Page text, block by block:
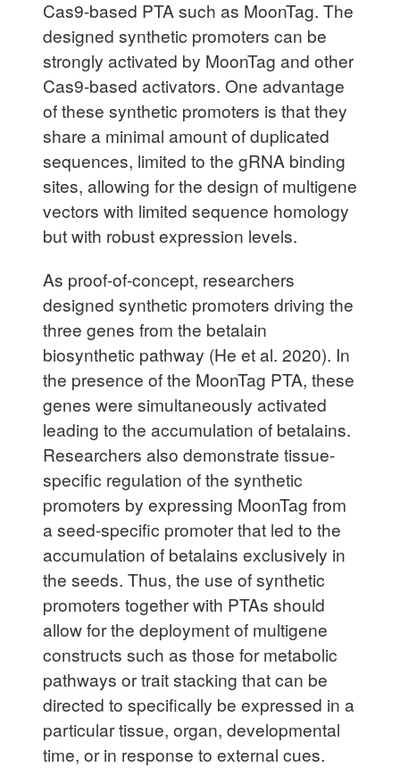
Cas9-based PTA such as MoonTag. The
designed synthetic promoters can be
strongly activated by MoonTag and other
Cas9-based activators. One advantage
of these synthetic promoters is that they
share a minimal amount of duplicated
sequences, limited to the gRNA binding
sites, allowing for the design of multigene
vectors with limited sequence homology
but with robust expression levels.
As proof-of-concept, researchers
designed synthetic promoters driving the
three genes from the betalain
biosynthetic pathway (He et al. 2020). In
the presence of the MoonTag PTA, these
genes were simultaneously activated
leading to the accumulation of betalains.
Researchers also demonstrate tissue-
specific regulation of the synthetic
promoters by expressing MoonTag from
a seed-specific promoter that led to the
accumulation of betalains exclusively in
the seeds. Thus, the use of synthetic
promoters together with PTAs should
allow for the deployment of multigene
constructs such as those for metabolic
pathways or trait stacking that can be
directed to specifically be expressed in a
particular tissue, organ, developmental
time, or in response to external cues.